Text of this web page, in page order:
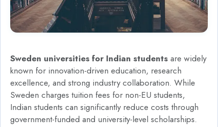
Sweden universities for Indian students are widely
known for innovation-driven education, research
excellence, and strong industry collaboration. While
Sweden charges tuition fees for non-EU students,
Indian students can significantly reduce costs through
government-funded and university-level scholarships.